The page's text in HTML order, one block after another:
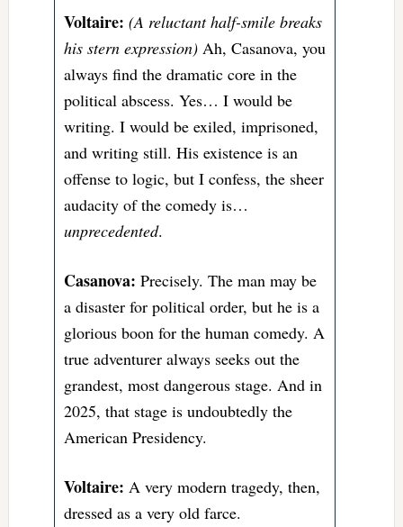
Voltaire: (A reluctant half-smile breaks
his stern expression)Ah, Casanova, you
always find the dramatic core in the
political abscess. Yes… I would be
writing. I would be exiled, imprisoned,
and writing still. His existence is an
offense to logic, but I confess, the sheer
audacity of the comedy is…
unprecedented.
Casanova: Precisely. The man may be
a disaster for political order, but he is a
glorious boon for the human comedy. A
true adventurer always seeks out the
grandest, most dangerous stage. And in
2025, that stage is undoubtedly the
American Presidency.
Voltaire: A very modern tragedy, then,
dressed as a very old farce.